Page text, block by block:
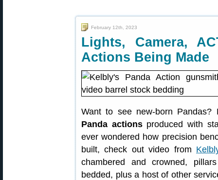
February 12th, 2023
Lights, Camera,
Actions Being Made
Want to see new-born
Panda actionsproduced with
ever wondered how precision
built, check out video from
chambered and crowned,
bedded, plus a host of other